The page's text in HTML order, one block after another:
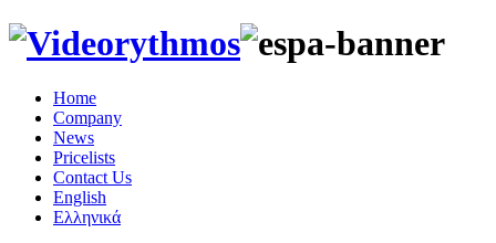
Home
Company
News
Pricelists
Contact Us
English
Eλληνικά